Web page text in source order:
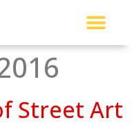
Street Art